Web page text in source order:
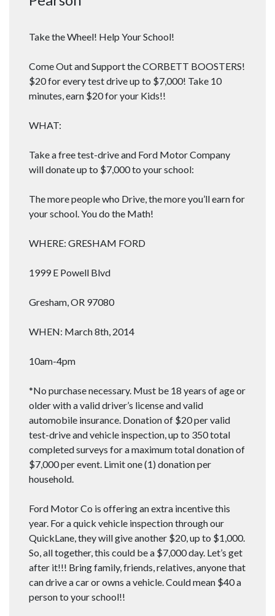
Take the Wheel! Help Your School!
Come Out and Support the CORBETT BOOSTERS!
$20 for every test drive up to $7,000! Take 10
minutes, earn $20 for your Kids!!
WHAT:
Take a free test-drive and Ford Motor Company
will donate up to $7,000 to your school:
The more people who Drive, the more you’ll earn for
your school. You do the Math!
WHERE: GRESHAM FORD
1999 E Powell Blvd
Gresham, OR 97080
WHEN: March 8th, 2014
10am-4pm
*No purchase necessary. Must be 18 years of age or
older with a valid driver’s license and valid
automobile insurance. Donation of $20 per valid
test-drive and vehicle inspection, up to 350 total
completed surveys for a maximum total donation of
$7,000 per event. Limit one (1) donation per
household.
Ford Motor Co is offering an extra incentive this
year. For a quick vehicle inspection through our
QuickLane, they will give another $20, up to $1,000.
So, all together, this could be a $7,000 day. Let’s get
after it!!! Bring family, friends, relatives, anyone that
can drive a car or owns a vehicle. Could mean $40 a
person to your school!!